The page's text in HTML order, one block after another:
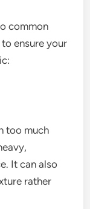
common
ensure your
too much
It can also
rather